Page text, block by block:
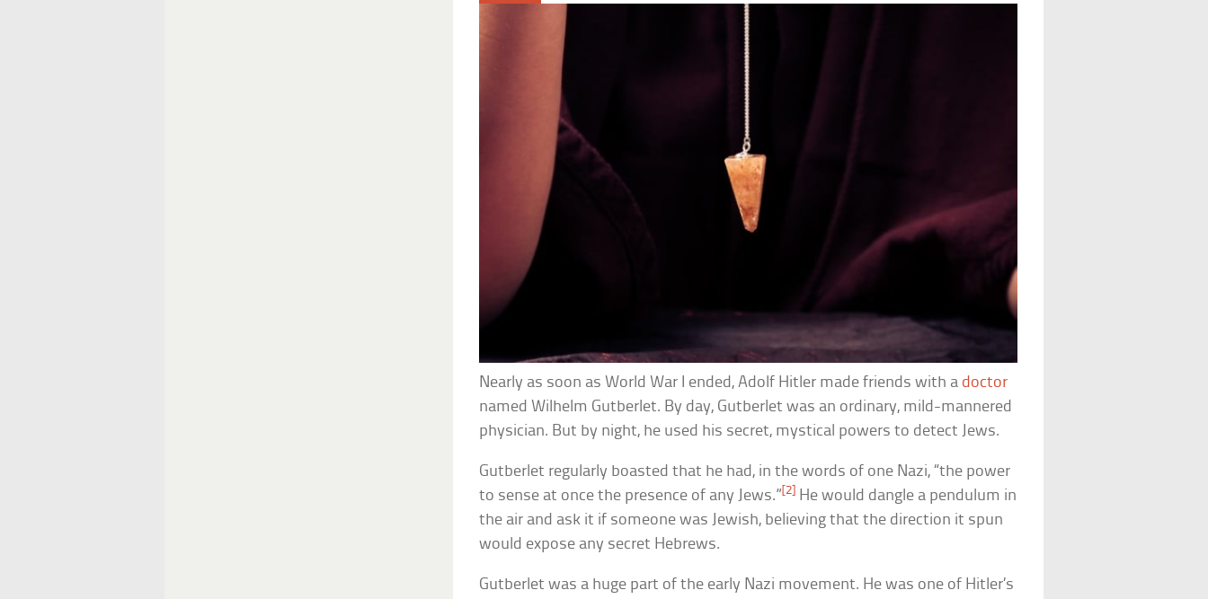
Nearly as soon as World War I ended, Adolf Hitler made friends with a doctor
named Wilhelm Gutberlet. By day, Gutberlet was an ordinary, mild-mannered
physician. But by night, he used his secret, mystical powers to detect Jews.
Gutberlet regularly boasted that he had, in the words of one Nazi, “the power
to sense at once the presence of any Jews.” [2]
He would dangle a pendulum in
the air and ask it if someone was Jewish, believing that the direction it spun
would expose any secret Hebrews.
Gutberlet was a huge part of the early Nazi movement. He was one of Hitler’s